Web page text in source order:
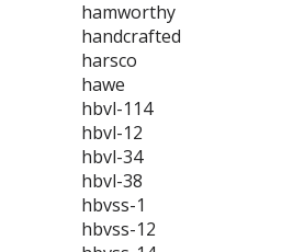
hamworthy
handcrafted
harsco
hawe
hbvl-114
hbvl-12
hbvl-34
hbvl-38
hbvss-1
hbvss-12